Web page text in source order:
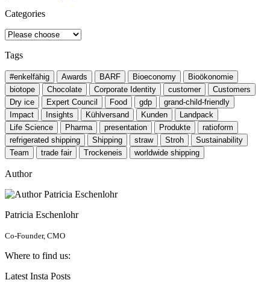
Categories
Tags
#enkelfähig Awards BARF Bioeconomy
Bioökonomie
biotope
Chocolate Corporate Identity customer
Customers
Dry ice
Expert Council Food gdp
grand-child-friendly
Impact
Insights Kühlversand Kunden
Landpack
Life Science
Pharma presentation Produkte
ratioform
refrigerated shipping
Shipping straw Stroh
Sustainability
Team
trade fair Trockeneis worldwide shipping
Author
Patricia Eschenlohr
Co-Founder, CMO
Where to find us:
Latest Insta Posts